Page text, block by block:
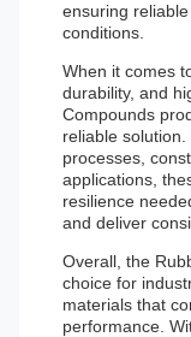
ensuring
conditions.
When it comes
durability, and
Compounds
reliable
processes,
applications,
resilience
and deliver
Overall, the
choice for
materials that
performance.